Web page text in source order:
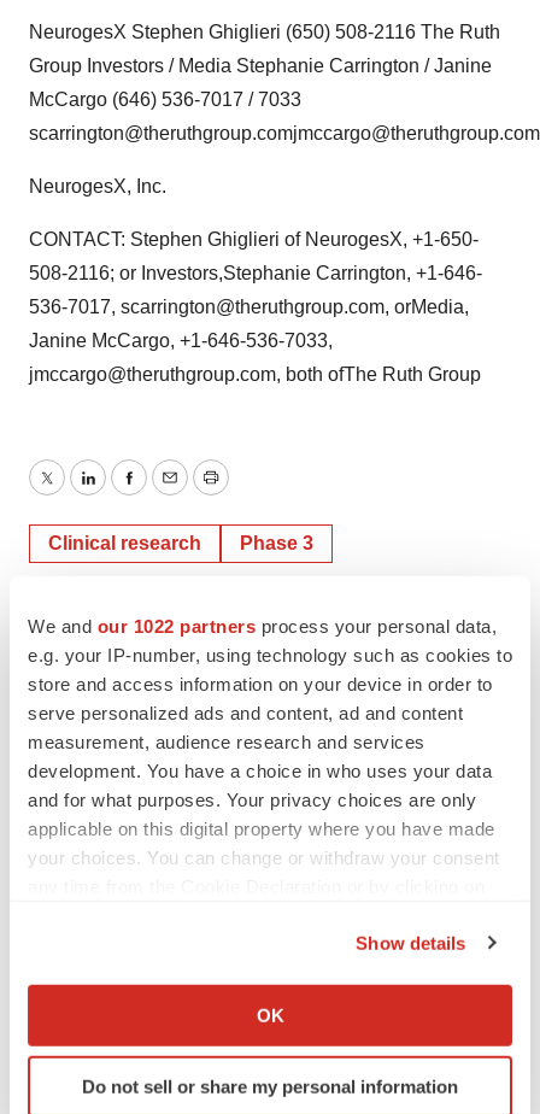
We and our 1022 partners process your personal data,
e.g. your IP-number, using technology such as cookies to
store and access information on your device in order to
serve personalized ads and content, ad and content
measurement, audience research and services
development. You have a choice in who uses your data
and for what purposes. Your privacy choices are only
applicable on this digital property where you have made
your choices. You can change or withdraw your consent
Collect information about your geographical location
Identify your device by actively scanning it for
specific characteristics (fingerprinting)
Show details
OK
Do not sell or share my personal information
NeurogesX Stephen Ghiglieri (650) 508-2116 The Ruth
Group Investors / Media Stephanie Carrington / Janine
McCargo (646) 536-7017 / 7033
scarrington@theruthgroup.comjmccargo@theruthgroup.com
NeurogesX, Inc.
CONTACT: Stephen Ghiglieri of NeurogesX, +1-650-
508-2116; or Investors,Stephanie Carrington, +1-646-
536-7017, scarrington@theruthgroup.com, orMedia,
Janine McCargo, +1-646-536-7033,
jmccargo@theruthgroup.com, both ofThe Ruth Group
TwitterLinkedInFacebook
EmailPrint
Clinical research Phase 3